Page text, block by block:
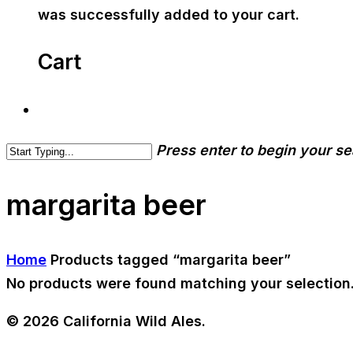
was successfully added to your cart.
Cart
Press enter to begin your
margarita beer
Home Products tagged “margarita beer”
No products were found matching your selection.
© 2026 California Wild Ales.